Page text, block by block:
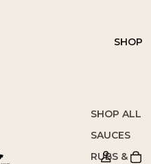
SHOP
SHOP ALL
SAUCES
RUBS &